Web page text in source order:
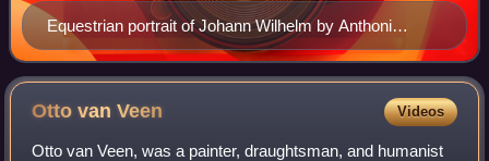
Equestrian portrait of Johann Wilhelm by Anthoni
Schoonjans, 1702
Otto vanVeen Videos
Otto van Veen, was a painter, draughtsman, and humanist